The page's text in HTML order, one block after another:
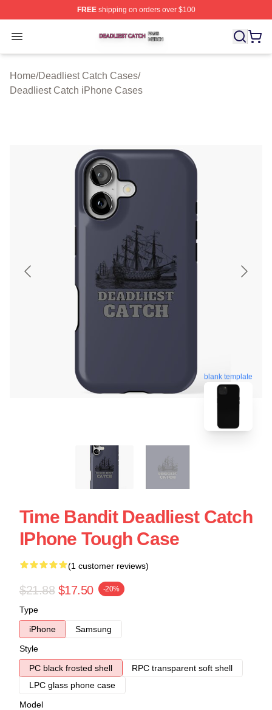
FREEshipping on orders over $100
Open menu
Deadliest Catch Shop ⚡️ Officially Licensed Deadliest
Home/Deadliest Catch Cases/
Deadliest Catch iPhone Cases
blank template
Time Bandit Deadliest Catch
IPhone Tough Case
(1 customer reviews)
$21.88 $17.50 -20%
Type
iPhone
Samsung
Style
PC black frosted shell
RPC transparent soft shell
LPC glass phone case
Model